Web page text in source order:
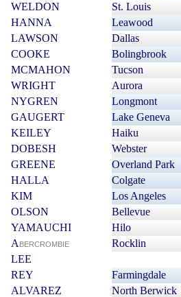
WELDON
St. Louis
HANNA
Leawood
LAWSON
Dallas
COOKE
Bolingbrook
MCMAHON
Tucson
WRIGHT
Aurora
NYGREN
Longmont
GAUGERT
Lake Geneva
KEILEY
Haiku
DOBESH
Webster
GREENE
Overland Park
HALLA
Colgate
KIM
Los Angeles
OLSON
Bellevue
YAMAUCHI
Hilo
A BERCROMBIE
Rocklin
LEE
REY
Farmingdale
ALVAREZ
North Berwick